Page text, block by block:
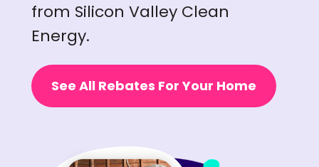
from Silicon Valley Clean
Energy.
See All Rebates For Your Home